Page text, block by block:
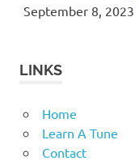
September 8, 2023
LINKS
Home
Learn A Tune
Contact